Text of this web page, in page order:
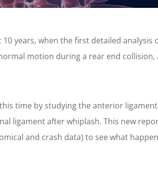
years, when the first detailed analysis
motion during a rear end
time by studying the anterior
ligament after whiplash. This new
and crash data) to see what